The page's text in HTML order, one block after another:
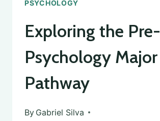
PSYCHOLOGY
Exploring the Pre-
Psychology Major
Pathway
By Gabriel Silva